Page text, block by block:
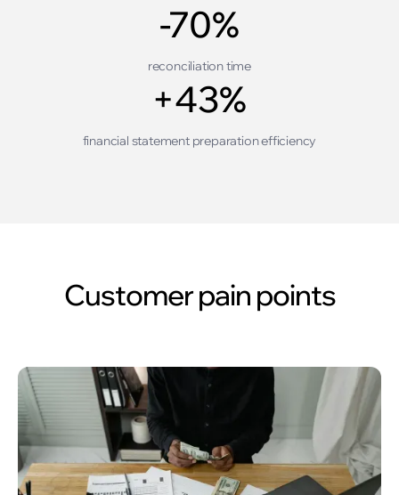
-70%
reconciliation time
+43%
financial statement preparation efficiency
Customer pain points